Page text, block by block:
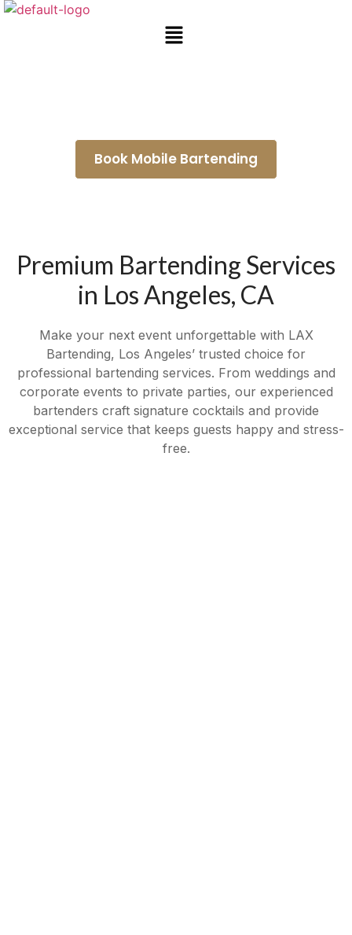
Book Mobile Bartending
Premium Bartending Services
in Los Angeles, CA
Make your next event unforgettable with LAX
Bartending, Los Angeles’ trusted choice for
professional bartending services. From weddings and
corporate events to private parties, our experienced
bartenders craft signature cocktails and provide
exceptional service that keeps guests happy and stress-
free.